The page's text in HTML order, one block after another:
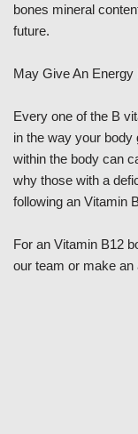
bones mineral
future.
May Give An Energy
Every one of the B
in the way your body
within the body can
why those with a
following an Vitamin
For an Vitamin B12
our team or make an